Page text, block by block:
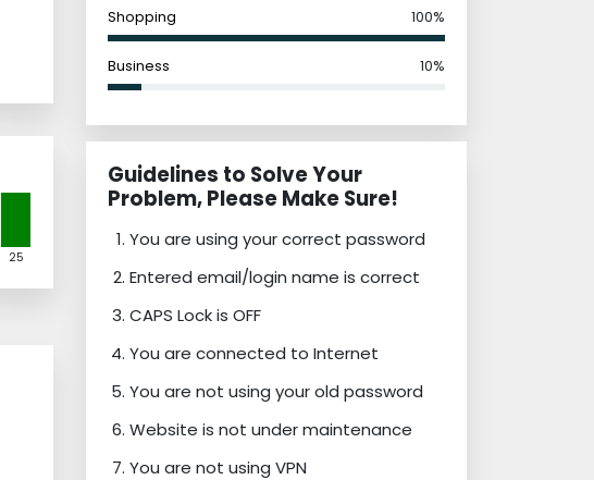
25
Shopping 100%
Business 10%
Guidelines to Solve Your
Problem, Please Make Sure!
You are using your correct password
Entered email/login name is correct
CAPS Lock is OFF
You are connected to Internet
You are not using your old password
Website is not under maintenance
You are not using VPN